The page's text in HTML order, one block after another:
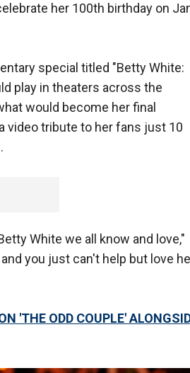
her 100th birthday on
special titled "Betty White:
play in theaters across the
would become her final
video tribute to her fans just 10
White we all know and love,"
you just can't help but love
'THE ODD COUPLE'